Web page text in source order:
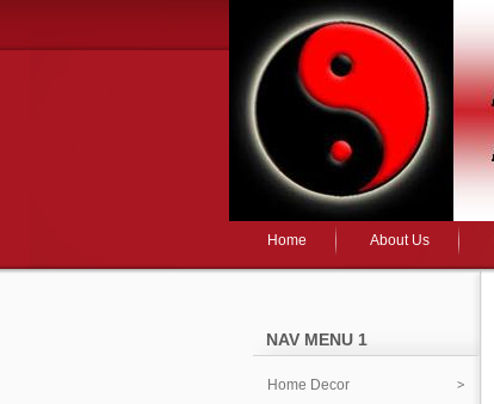
Home About Us
NAV MENU 1
Home Decor